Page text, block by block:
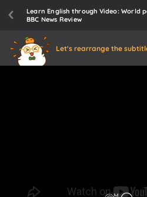
Learn English through Video: World
BBC News Review
Let's rearrange the